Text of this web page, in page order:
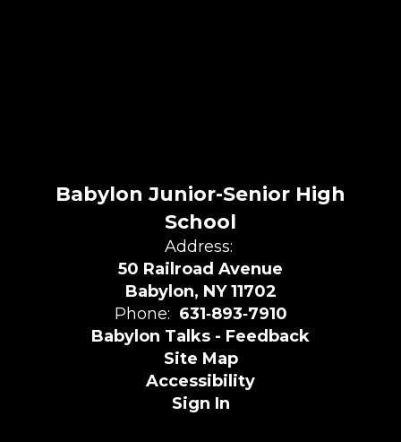
Babylon Junior-Senior High
School
Address:
50 Railroad Avenue
Babylon, NY 11702
Phone: 631‑893‑7910
Babylon Talks - Feedback
Site Map
Accessibility
Sign In